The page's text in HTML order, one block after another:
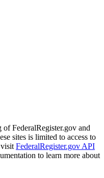
of FederalRegister.gov and
sites is limited to access to
FederalRegister.gov API
to learn more about